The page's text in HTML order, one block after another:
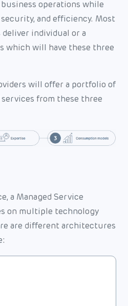
operations while
and efficiency. Most
deliver individual or a
which will have these three
will offer a portfolio of
from these three
a Managed Service
on multiple technology
are different architectures